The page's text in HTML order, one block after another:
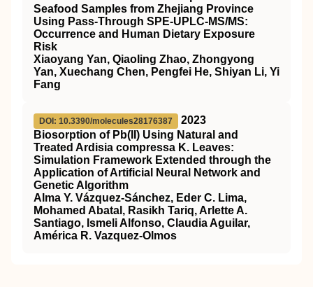
Seafood Samples from Zhejiang Province
Using Pass-Through SPE-UPLC-MS/MS:
Occurrence and Human Dietary Exposure
Risk
Xiaoyang Yan, Qiaoling Zhao, Zhongyong
Yan, Xuechang Chen, Pengfei He, Shiyan Li, Yi
Fang
DOI: 10.3390/molecules28176387
2023
Biosorption of Pb(II) Using Natural and
Treated Ardisia compressa K. Leaves:
Simulation Framework Extended through the
Application of Artificial Neural Network and
Genetic Algorithm
Alma Y. Vázquez-Sánchez, Eder C. Lima,
Mohamed Abatal, Rasikh Tariq, Arlette A.
Santiago, Ismeli Alfonso, Claudia Aguilar,
América R. Vazquez-Olmos